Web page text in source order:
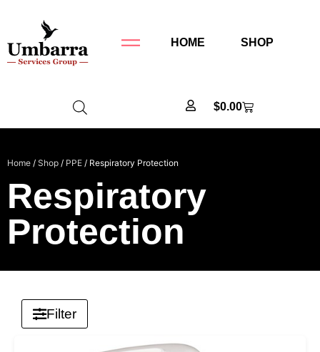
HOME SHOP
$0.00
Home / Shop / PPE / Respiratory Protection
Respiratory
Protection
Filter